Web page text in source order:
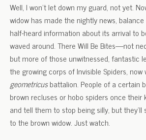
Well, I won’t let down my guard, not yet.
widow has made the nightly news,
half-heard information about its arrival to
waved around. There Will Be Bites—not
but more of those unwitnessed, fantastic
the growing corps of Invisible Spiders, now
geometricusbattalion. People of a certain
brown recluses or hobo spiders once their
and tell them to stop being silly, but
to the brown widow. Just watch.